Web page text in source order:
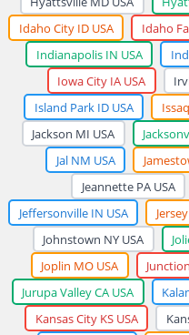
Idaho City ID USA
Idaho
Indianapolis IN USA
Iowa City IA USA
Island Park ID USA
Jackson MI USA
Jal NM USA
Jeannette PA USA
Jeffersonville IN USA
Johnstown NY USA
Joplin MO USA
Jurupa Valley CA USA
Kansas City KS USA